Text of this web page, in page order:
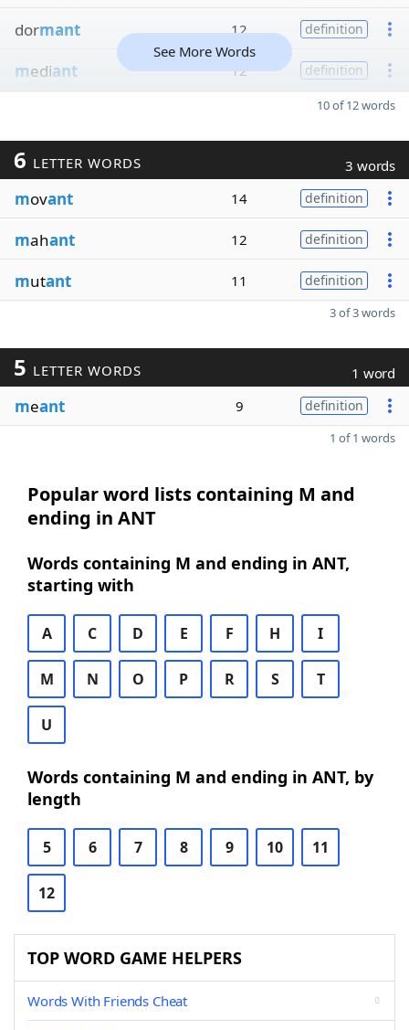
dormant 12 definition
mediant 12 definition
See More Words
10 of 12 words
6 LETTER WORDS 3 words
movant 14 definition
mahant 12 definition
mutant 11 definition
3 of 3 words
5 LETTER WORDS 1 word
meant 9 definition
1 of 1 words
Popular word lists containing M and
ending in ANT
Words containing M and ending in ANT,
starting with
A C D E F H I
M N O P R S T
U
Words containing M and ending in ANT, by
length
5 6 7 8 9 10 11
12
TOP WORD GAME HELPERS
Words With Friends Cheat